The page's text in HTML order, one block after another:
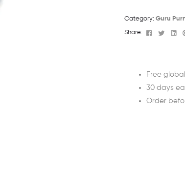
Category: Guru
Share: Facebook
Twitter
Free
30 days
Order